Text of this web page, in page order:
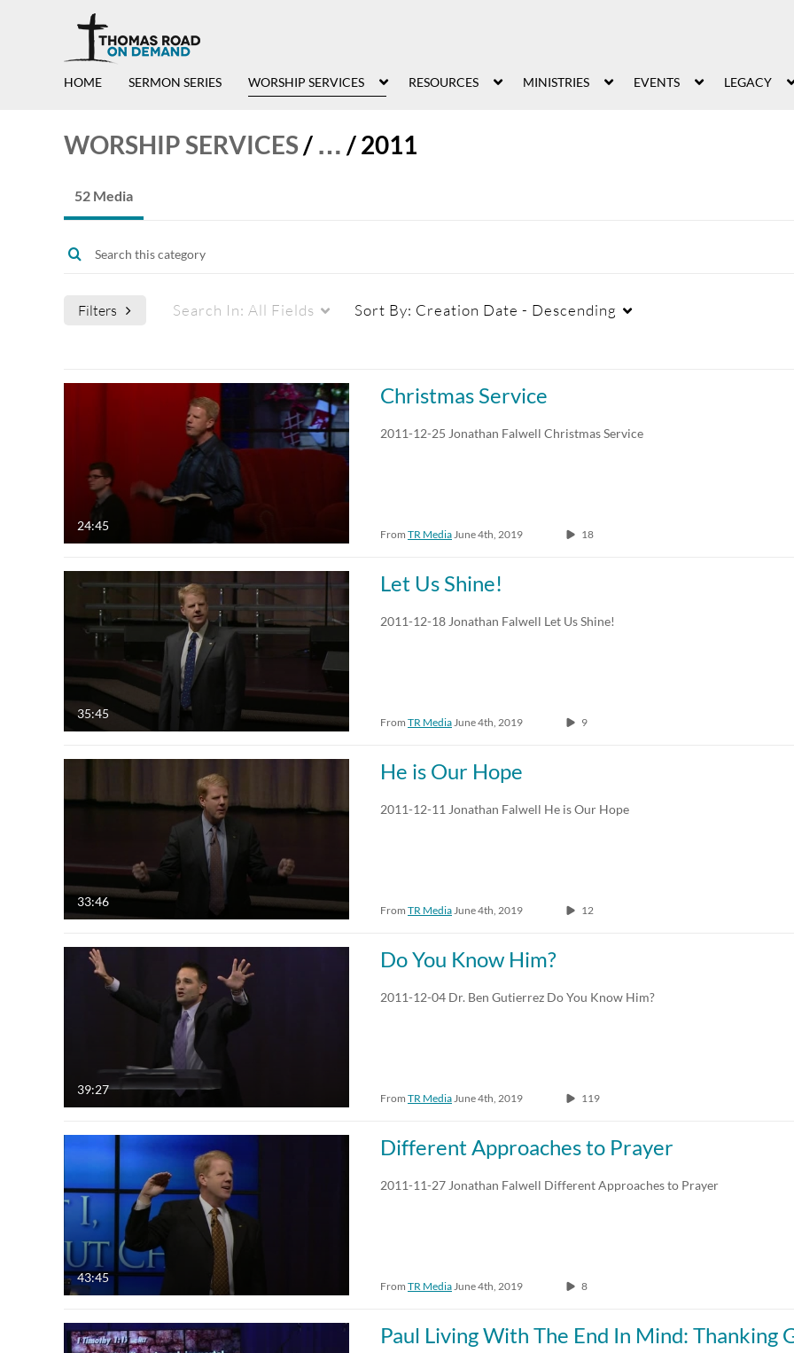
HOME SERMON SERIES WORSHIP SERVICES RESOURCES MINISTRIES EVENTS LEGACY
WORSHIP SERVICES/ … /2011
52 Media
Filters Search In: All Fields Sort By: Creation Date - Descending
Video
Quiz
Draft
Image
Captions
All
Duration
30:00-60:00 min
Custom Duration
24:45
Christmas Service
2011-12-25 Jonathan Falwell Christmas Service
From TR MediaJune 4th, 2019 18
35:45
Let Us Shine!
2011-12-18 Jonathan Falwell Let Us Shine!
From TR MediaJune 4th, 2019 9
33:46
He is Our Hope
2011-12-11 Jonathan Falwell He is Our Hope
From TR MediaJune 4th, 2019 12
39:27
Do You Know Him?
2011-12-04 Dr. Ben Gutierrez Do You Know Him?
From TR MediaJune 4th, 2019 119
43:45
Different Approaches to Prayer
2011-11-27 Jonathan Falwell Different Approaches to Prayer
From TR MediaJune 4th, 2019 8
Paul Living With The End In Mind: Thanking